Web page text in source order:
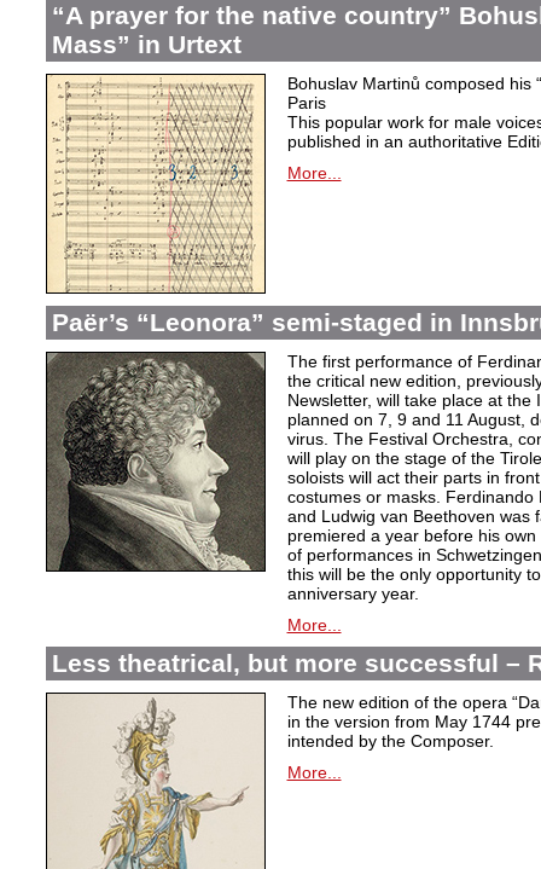
“A prayer for the native country”
Mass” in Urtext
Bohuslav Martinů composed his
Paris
This popular work for male
published in an authoritative
More...
Paër’s “Leonora” semi-staged in
The first performance of
the critical new edition,
Newsletter, will take place at
planned on 7, 9 and 11 August,
virus. The Festival Orchestra,
will play on the stage of the
soloists will act their parts in
costumes or masks.
and Ludwig van Beethoven was
premiered a year before his
of performances in
this will be the only opportunity
anniversary year.
More...
Less theatrical, but more successful –
The new edition of the opera
in the version from May 1744
intended by the Composer.
More...